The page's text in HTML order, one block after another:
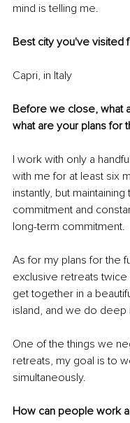
mind is telling me.
Best city you've visited
Capri, in Italy
Before we close, what
what are your plans for
I work with only a
with me for at least six
instantly, but
commitment and
long-term commitment.
As for my plans for the
exclusive retreats
get together in a
island, and we do deep
One of the things we
retreats, my goal is to
simultaneously.
How can people work